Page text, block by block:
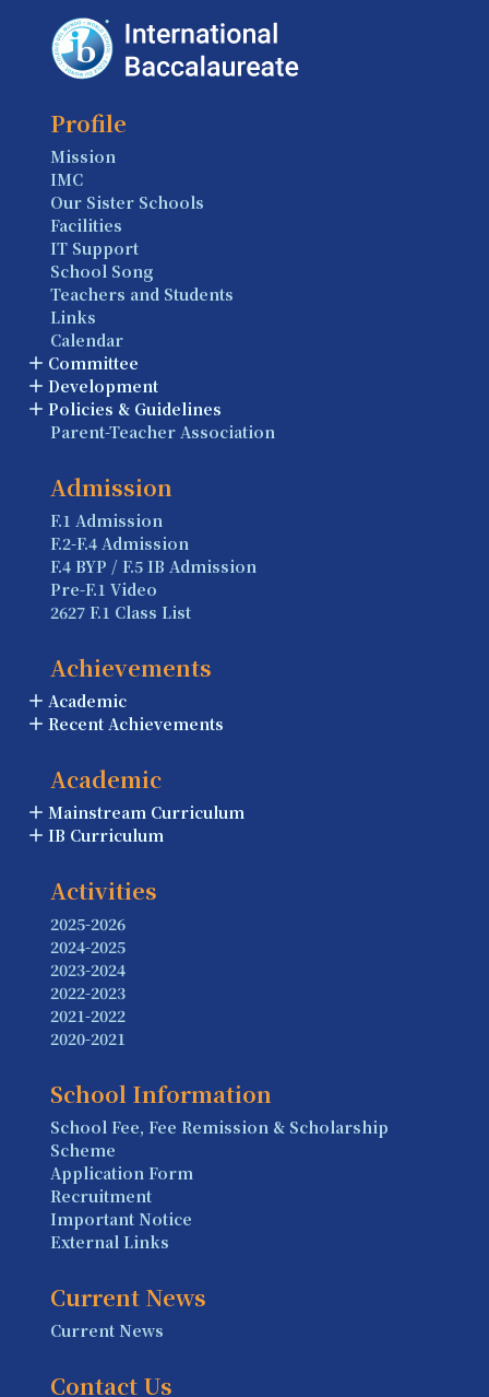
Profile
Mission
IMC
Our Sister Schools
Facilities
IT Support
School Song
Teachers and Students
Links
Calendar
Committee
Development
Policies & Guidelines
Parent-Teacher Association
Admission
F.1 Admission
F.2-F.4 Admission
F.4 BYP / F.5 IB Admission
Pre-F.1 Video
2627 F.1 Class List
Achievements
Academic
Recent Achievements
Academic
Mainstream Curriculum
IB Curriculum
Activities
2025-2026
2024-2025
2023-2024
2022-2023
2021-2022
2020-2021
School Information
School Fee, Fee Remission & Scholarship
Scheme
Application Form
Recruitment
Important Notice
External Links
Current News
Current News
Contact Us